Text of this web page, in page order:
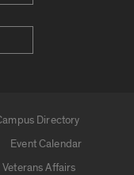
Directory
Event Calendar
Veterans Affairs